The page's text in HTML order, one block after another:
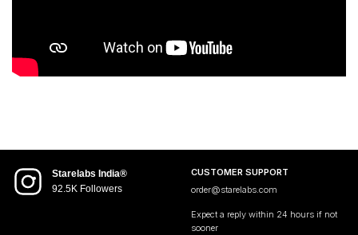
Starelabs India®
92.5K Followers
CUSTOMER SUPPORT
order@starelabs.com
Expect a reply within 24 hours if not
sooner